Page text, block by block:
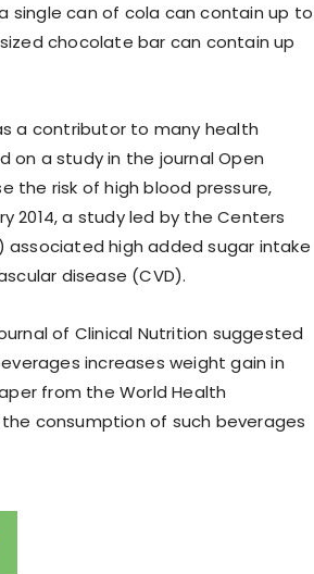
single can of cola can contain up to
chocolate bar can contain up
a contributor to many health
on a study in the journal Open
the risk of high blood pressure,
2014, a study led by the Centers
associated high added sugar intake
disease (CVD).
of Clinical Nutrition suggested
increases weight gain in
from the World Health
consumption of such beverages